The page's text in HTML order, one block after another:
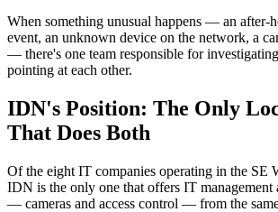
When something unusual happens — an after-
event, an unknown device on the network, a
— there's one team responsible for
pointing at each other.
IDN's Position: The Only
That Does Both
Of the eight IT companies operating in the SE
IDN is the only one that offers IT management
— cameras and access control — from the